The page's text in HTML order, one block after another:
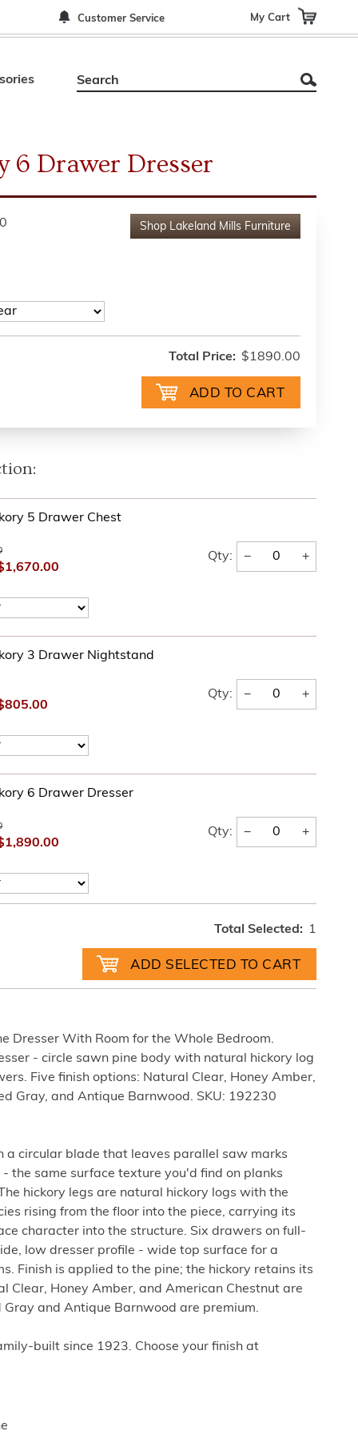
Customer Service My Cart
6 Drawer Dresser
Shop Lakeland Mills Furniture
Total Price: $1890.00
5 Drawer Chest
Qty: − +
3 Drawer Nightstand
Qty: − +
6 Drawer Dresser
Qty: − +
Total Selected: 1
Dresser With Room for the Whole Bedroom.
- circle sawn pine body with natural hickory log
Five finish options: Natural Clear, Honey Amber,
Gray, and Antique Barnwood. SKU: 192230
a circular blade that leaves parallel saw marks
the same surface texture you'd find on planks
hickory legs are natural hickory logs with the
rising from the floor into the piece, carrying its
character into the structure. Six drawers on full-
low dresser profile - wide top surface for a
Finish is applied to the pine; the hickory retains its
Clear, Honey Amber, and American Chestnut are
and Antique Barnwood are premium.
built since 1923. Choose your finish at